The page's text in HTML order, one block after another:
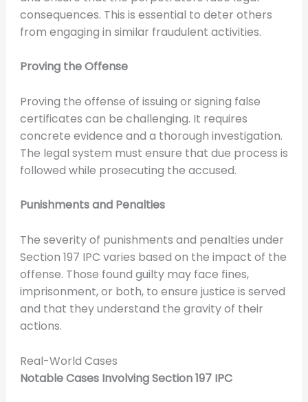
consequences. This is essential to deter others
from engaging in similar fraudulent activities.
Proving the Offense
Proving the offense of issuing or signing false
certificates can be challenging. It requires
concrete evidence and a thorough investigation.
The legal system must ensure that due process is
followed while prosecuting the accused.
Punishments and Penalties
The severity of punishments and penalties under
Section 197 IPC varies based on the impact of the
offense. Those found guilty may face fines,
imprisonment, or both, to ensure justice is served
and that they understand the gravity of their
actions.
Real-World Cases
Notable Cases Involving Section 197 IPC